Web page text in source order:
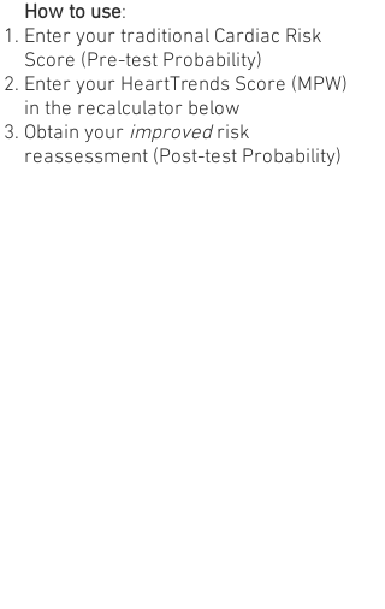
How to use:
Enter your traditional Cardiac Risk
Score (Pre-test Probability)
Enter your HeartTrends Score (MPW)
in the recalculator below
Obtain your improved risk
reassessment (Post-test Probability)